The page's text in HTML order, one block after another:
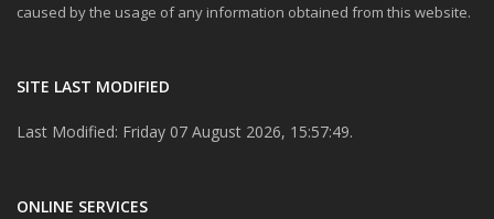
caused by the usage of any information obtained from this website.
SITE LAST MODIFIED
Last Modified: Friday 07 August 2026, 15:57:49.
ONLINE SERVICES